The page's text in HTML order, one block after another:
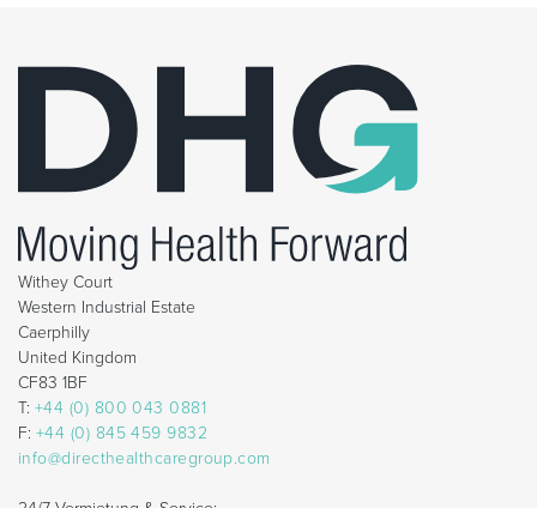
Withey Court
Western Industrial Estate
Caerphilly
United Kingdom
CF83 1BF
T: +44 (0) 800 043 0881
F: +44 (0) 845 459 9832
info@directhealthcaregroup.com